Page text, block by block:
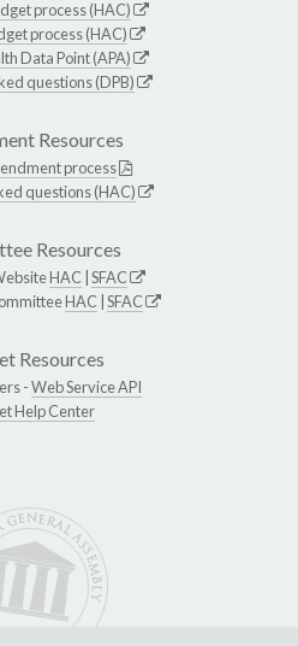
process (HAC)
process (HAC)
Data Point (APA)
questions (DPB)
Resources
process
questions (HAC)
Resources
HAC SFAC
HAC SFAC
Resources
-Web Service API
Help Center